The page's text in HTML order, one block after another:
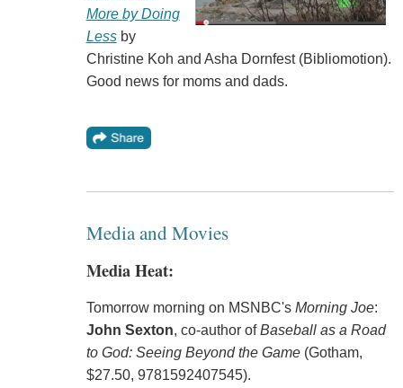
More by Doing
Lessby
Christine Koh and Asha Dornfest (Bibliomotion).
Good news for moms and dads.
Media and Movies
Media Heat:
Tomorrow morning on MSNBC's Morning Joe:
John Sexton, co-author ofBaseball as a Road
to God: Seeing Beyond the Game(Gotham,
$27.50, 9781592407545).